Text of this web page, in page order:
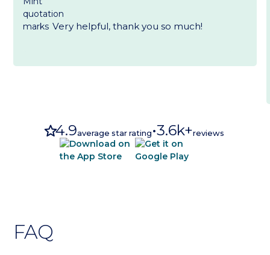
Very helpful, thank you so much!
star4.9average star rating •3.6k+reviews
FAQ